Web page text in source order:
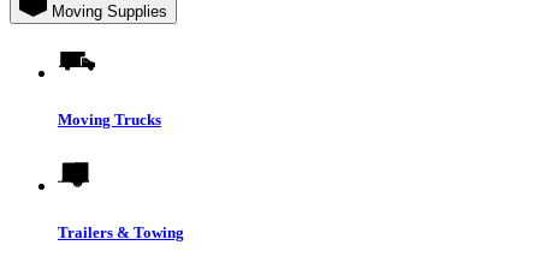
Moving Supplies
Moving Trucks
Trailers & Towing